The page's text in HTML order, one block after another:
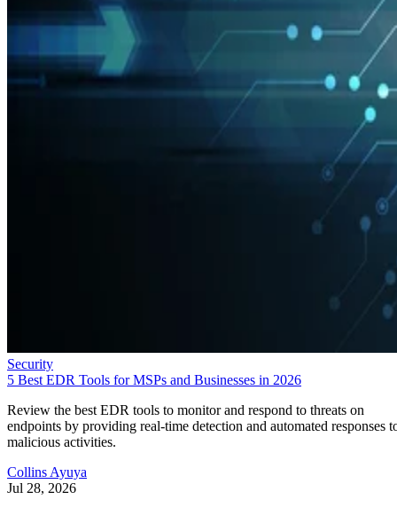
Security
5 Best EDR Tools for MSPs and Businesses in 2026
Review the best EDR tools to monitor and respond to threats on
endpoints by providing real-time detection and automated responses
malicious activities.
Collins Ayuya
Jul 28, 2026